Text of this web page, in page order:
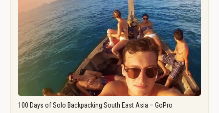
100 Days of Solo Backpacking South East Asia – GoPro